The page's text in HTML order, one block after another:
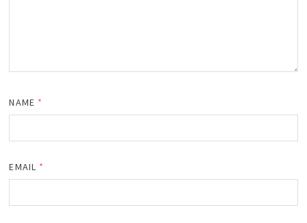
NAME *
EMAIL *